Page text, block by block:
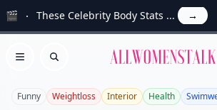
🎬 These Celebrity Body Stats ... →
Open menu
Search
Funny Weightloss Interior Health